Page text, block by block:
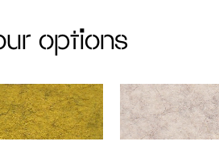
options